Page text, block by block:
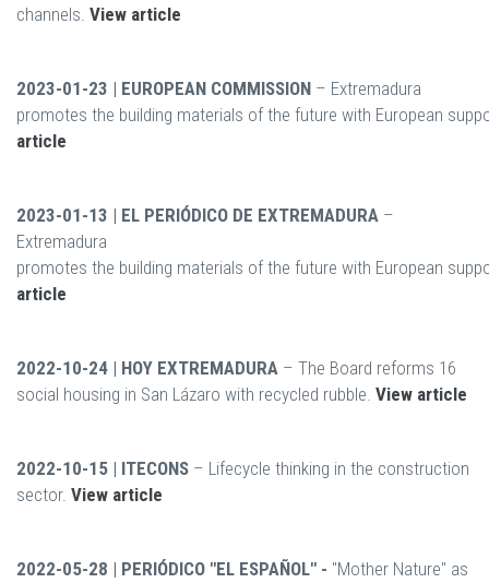
channels. View article
2023-01-23 | EUROPEAN COMMISSION – Extremadura
promotes the building materials of the future with European
article
2023-01-13 | EL PERIÓDICO DE EXTREMADURA –
Extremadura
promotes the building materials of the future with European
article
2022-10-24 | HOY EXTREMADURA – The Board reforms 16
social housing in San Lázaro with recycled rubble. View article
2022-10-15 | ITECONS – Lifecycle thinking in the construction
sector. View article
2022-05-28 | PERIÓDICO "EL ESPAÑOL" - "Mother Nature" as